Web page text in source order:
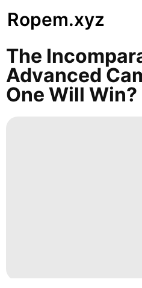
Ropem.xyz
The
Advanced
One Will Win?